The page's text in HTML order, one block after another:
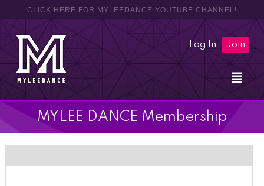
CLICK HERE FOR MYLEEDANCE YOUTUBE CHANNEL!
Log In Join
MYLEE DANCE Membership